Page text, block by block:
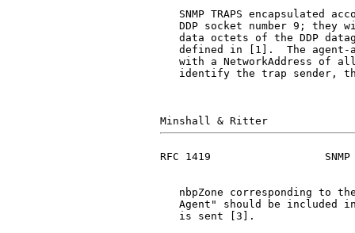
SNMP TRAPS encapsulated
DDP socket number 9; they
data octets of the DDP
defined in [1].  The
with a NetworkAddress of
identify the trap sender,
RFC 1419
nbpZone corresponding to
Agent" should be included
   is sent [3].